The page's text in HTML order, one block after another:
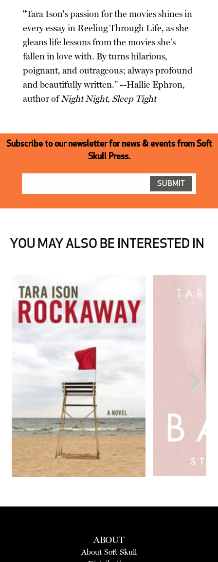
"Tara Ison's passion for the movies shines in
every essay in Reeling Through Life, as she
gleans life lessons from the movies she's
fallen in love with. By turns hilarious,
poignant, and outrageous; always profound
and beautifully written." --Hallie Ephron,
author ofNight Night, Sleep Tight
Subscribe to our newsletter for news & events from Soft
Skull Press.
YOU MAY ALSO BE INTERESTED IN
ABOUT
About Soft Skull